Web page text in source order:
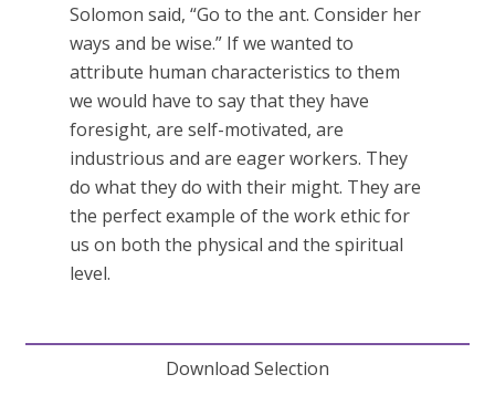
Solomon said, “Go to the ant. Consider her
ways and be wise.” If we wanted to
attribute human characteristics to them
we would have to say that they have
foresight, are self-motivated, are
industrious and are eager workers. They
do what they do with their might. They are
the perfect example of the work ethic for
us on both the physical and the spiritual
level.
Download Selection